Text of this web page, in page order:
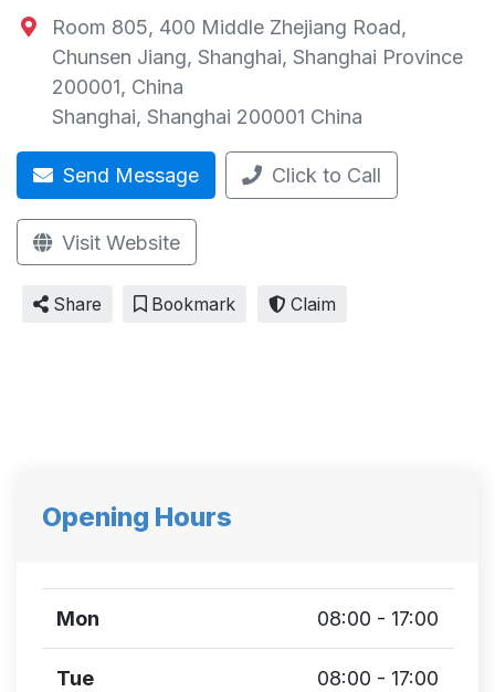
Room 805, 400 Middle Zhejiang Road,
Chunsen Jiang, Shanghai, Shanghai Province
200001, China
Shanghai, Shanghai 200001 China
Send Message Click to Call
Visit Website
Share Bookmark Claim
Opening Hours
Mon 08:00 - 17:00
Tue 08:00 - 17:00